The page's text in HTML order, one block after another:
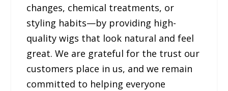
changes, chemical treatments, or
styling habits—by providing high-
quality wigs that look natural and feel
great. We are grateful for the trust our
customers place in us, and we remain
committed to helping everyone